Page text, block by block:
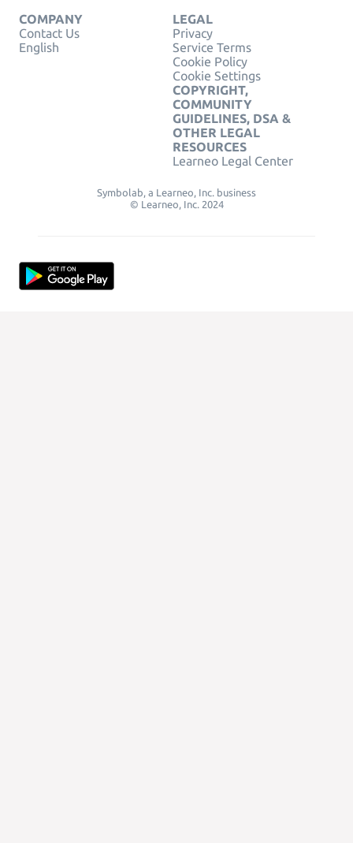
COMPANY
Contact Us
English
LEGAL
Privacy
Service Terms
Cookie Policy
Cookie Settings
COPYRIGHT,
COMMUNITY
GUIDELINES, DSA &
OTHER LEGAL
RESOURCES
Learneo Legal Center
Symbolab, a Learneo, Inc. business
© Learneo, Inc. 2024